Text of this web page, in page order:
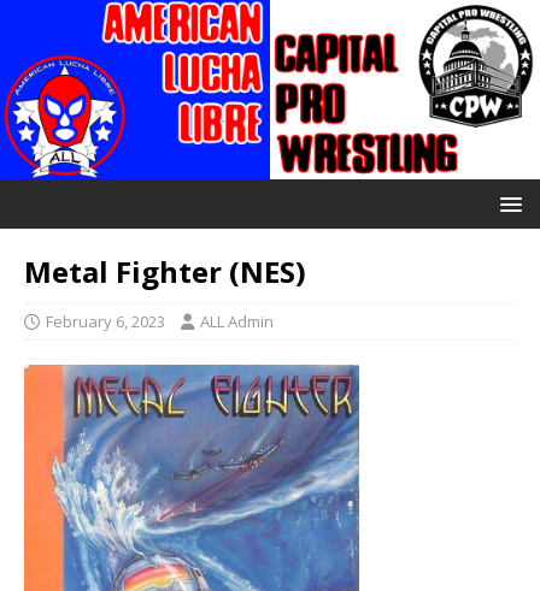
Metal Fighter (NES)
February 6, 2023 ALL Admin